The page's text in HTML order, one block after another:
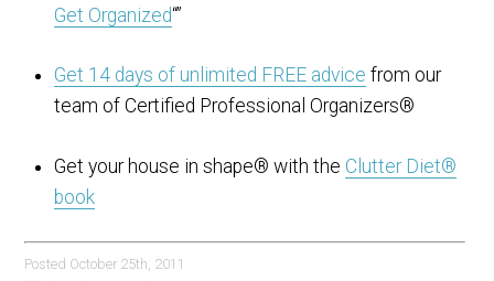
Get Organized“”
Get 14 days of unlimited FREE advice from our
team of Certified Professional Organizers®
Get your house in shape® with the Clutter Diet®
book
Posted October 25th, 2011